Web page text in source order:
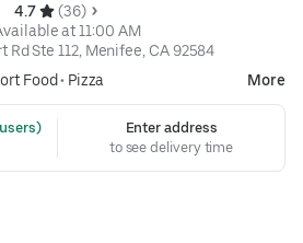
4.7
(36)
at 11:00 AM
Rd Ste 112, Menifee, CA 92584
Food• Pizza More
Enter address
to see delivery time